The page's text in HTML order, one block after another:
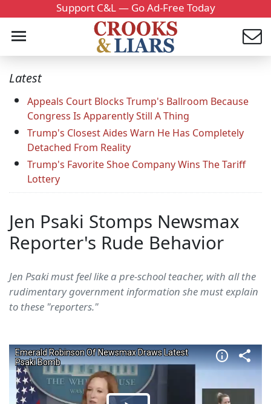
Support C&L — Go Ad-Free Today
Latest
Appeals Court Blocks Trump's Ballroom Because
Congress Is Apparently Still A Thing
Trump's Closest Aides Warn He Has Completely
Detached From Reality
Trump's Favorite Shoe Company Wins The Tariff
Lottery
Jen Psaki Stomps Newsmax
Reporter's Rude Behavior
Jen Psaki must feel like a pre-school teacher, with all the
rudimentary government information she must explain
to these "reporters."